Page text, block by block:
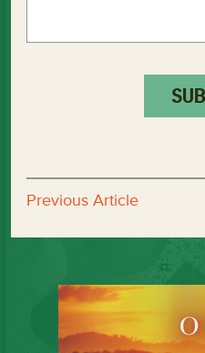
Previous Article